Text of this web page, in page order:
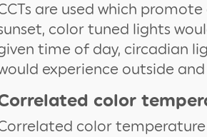
are used which
color tuned lights
time of day, circadian
experience outside
color
color